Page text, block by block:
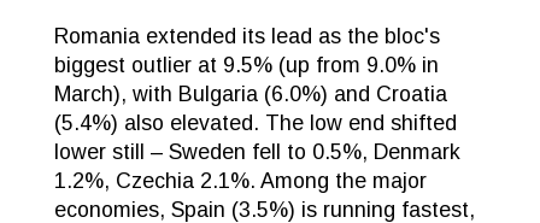
Romania extended its lead as the bloc's
biggest outlier at 9.5% (up from 9.0% in
March), with Bulgaria (6.0%) and Croatia
(5.4%) also elevated. The low end shifted
lower still – Sweden fell to 0.5%, Denmark
1.2%, Czechia 2.1%. Among the major
economies, Spain (3.5%) is running fastest,